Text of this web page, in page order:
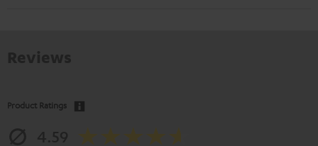
Product Ratings